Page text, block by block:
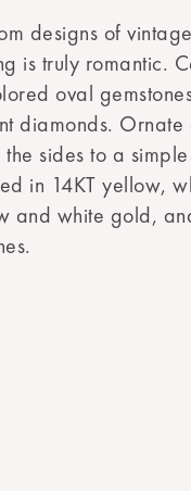
designs of
is truly romantic.
oval
diamonds. Ornate
sides to a
in 14KT yellow,
and white gold,